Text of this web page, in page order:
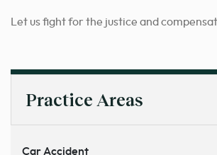
Let us fight for the justice and
Practice Areas
Car Accident